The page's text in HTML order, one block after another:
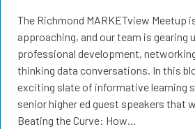
The Richmond MARKETview Meetup
approaching, and our team is gearing
professional development,
thinking data conversations. In this
exciting slate of informative learning
senior higher ed guest speakers that
Beating the Curve: How…